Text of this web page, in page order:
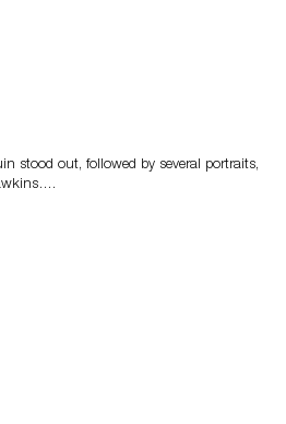
stood out, followed by several portraits,